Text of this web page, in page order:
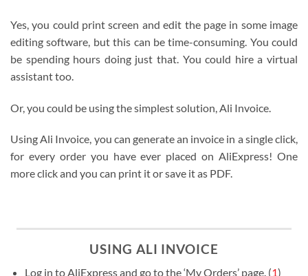
Yes, you could print screen and edit the page in some image
editing software, but this can be time-consuming. You could
be spending hours doing just that. You could hire a virtual
assistant too.
Or, you could be using the simplest solution, Ali Invoice.
Using Ali Invoice, you can generate an invoice in a single click,
for every order you have ever placed on AliExpress! One
more click and you can print it or save it as PDF.
USING ALI INVOICE
Log in to AliExpress and go to the ‘My Orders’ page. (1)